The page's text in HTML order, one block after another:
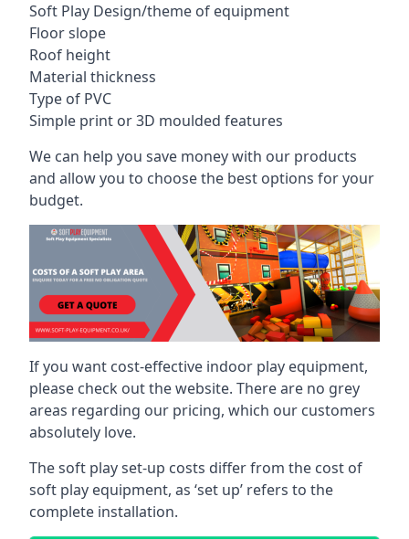
Soft Play Design/theme of equipment
Floor slope
Roof height
Material thickness
Type of PVC
Simple print or 3D moulded features
We can help you save money with our products
and allow you to choose the best options for your
budget.
If you want cost-effective indoor play equipment,
please check out the website. There are no grey
areas regarding our pricing, which our customers
absolutely love.
The soft play set-up costs differ from the cost of
soft play equipment, as ‘set up’ refers to the
complete installation.